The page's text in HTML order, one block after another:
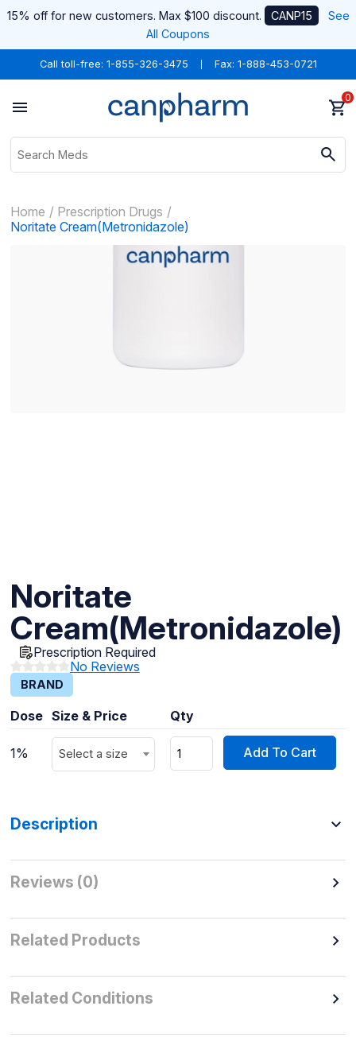
15% off for new customers. Max $100 discount. CANP15
See
All Coupons
Call toll-free: 1-855-326-3475 Fax: 1-888-453-0721
0
Home
Prescription Drugs
Noritate Cream(Metronidazole)
Noritate
Cream(Metronidazole)
Prescription Required
No Reviews
BRAND
Dose Size & Price Qty
1% Select a size Add To Cart
Description
Reviews (0)
Related Products
Related Conditions